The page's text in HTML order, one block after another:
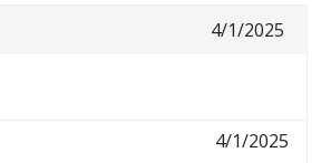
4/1/2025
4/1/2025